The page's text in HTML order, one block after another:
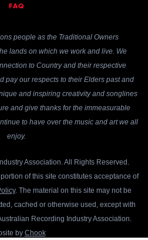
FAQ
people as the Traditional Owners
lands on which we work and live. We
to Country and their respective
pay our respects to their Elders past and
and inspiring creativity and songlines
and give thanks for the immeasurable
to have over the music and art we all
enjoy.
Association. All Rights Reserved.
of this site constitutes acceptance of
. The material on this site may not be
cached or otherwise used, except with
Recording Industry Association.
by Chook